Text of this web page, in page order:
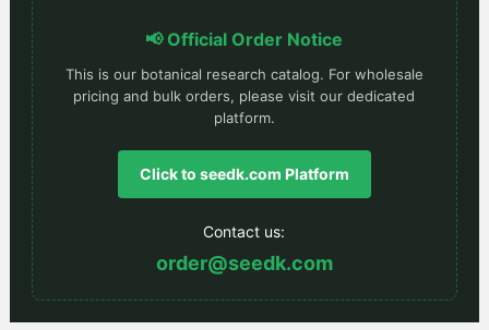
📢 Official Order Notice
This is our botanical research catalog. For wholesale
pricing and bulk orders, please visit our dedicated
platform.
Click to seedk.com Platform
Contact us:
order@seedk.com